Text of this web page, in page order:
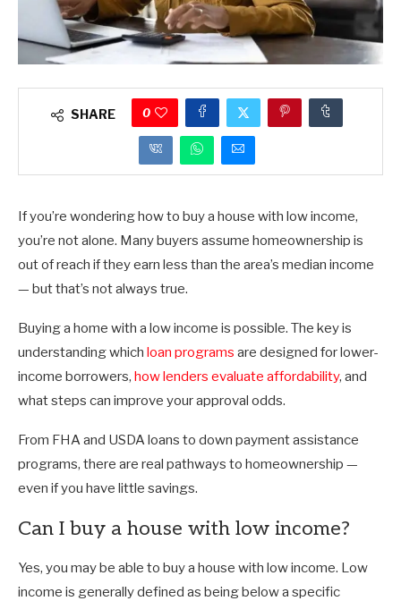
SHARE 0
If you’re wondering how to buy a house with low income,
you’re not alone. Many buyers assume homeownership is
out of reach if they earn less than the area’s median income
— but that’s not always true.
Buying a home with a low income is possible. The key is
understanding which loan programs are designed for lower-
income borrowers, how lenders evaluate affordability, and
what steps can improve your approval odds.
From FHA and USDA loans to down payment assistance
programs, there are real pathways to homeownership —
even if you have little savings.
Can I buy a house with low income?
Yes, you may be able to buy a house with low income. Low
income is generally defined as being below a specific